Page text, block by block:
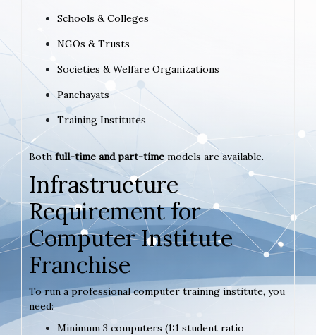
Schools & Colleges
NGOs & Trusts
Societies & Welfare Organizations
Panchayats
Training Institutes
Bothfull-time and part-time models are available.
Infrastructure
Requirement for
Computer Institute
Franchise
To run a professional computer training institute, you
need:
Minimum 3 computers (1:1 student ratio